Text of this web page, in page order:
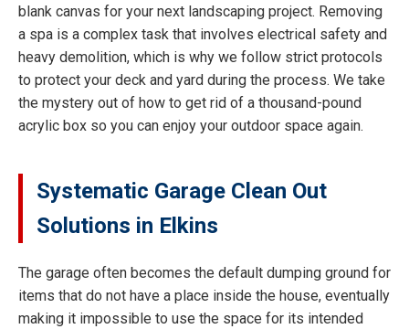
blank canvas for your next landscaping project. Removing
a spa is a complex task that involves electrical safety and
heavy demolition, which is why we follow strict protocols
to protect your deck and yard during the process. We take
the mystery out of how to get rid of a thousand-pound
acrylic box so you can enjoy your outdoor space again.
Systematic Garage Clean Out
Solutions in Elkins
The garage often becomes the default dumping ground for
items that do not have a place inside the house, eventually
making it impossible to use the space for its intended